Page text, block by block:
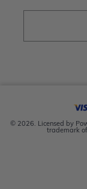
© 2026. Licensed by
trademark